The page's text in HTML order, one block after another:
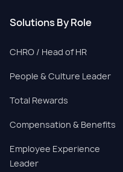
Solutions By Role
CHRO / Head of HR
People & Culture Leader
Total Rewards
Compensation & Benefits
Employee Experience
Leader